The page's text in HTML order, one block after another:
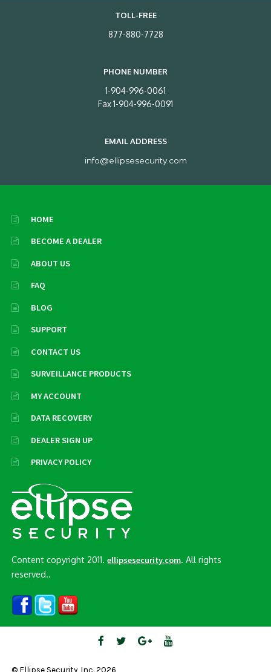
TOLL-FREE
877-880-7728
PHONE NUMBER
1-904-996-0061
Fax 1-904-996-0091
EMAIL ADDRESS
info@ellipsesecurity.com
HOME
BECOME A DEALER
ABOUT US
FAQ
BLOG
SUPPORT
CONTACT US
SURVEILLANCE PRODUCTS
MY ACCOUNT
DATA RECOVERY
DEALER SIGN UP
PRIVACY POLICY
Content copyright 2011.ellipsesecurity.com. All rights
reserved..
© Ellipse Security, Inc. 2026